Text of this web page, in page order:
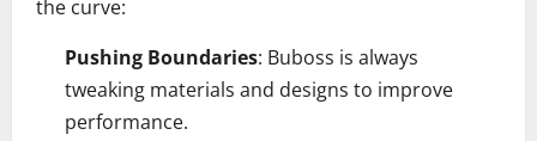
the curve:
Pushing Boundaries: Buboss is always
tweaking materials and designs to improve
performance.